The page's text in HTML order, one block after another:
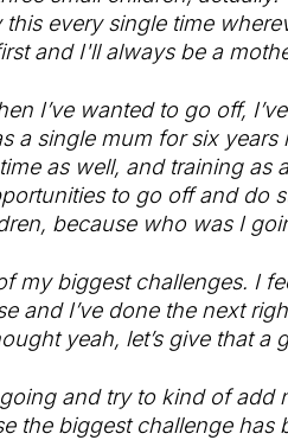
every single time
and I'll always be a
I’ve wanted to go off,
a single mum for six
as well, and training as
to go off and do
because who was I
my biggest challenges. I
and I’ve done the next
yeah, let’s give that a
and try to kind of add
the biggest challenge has